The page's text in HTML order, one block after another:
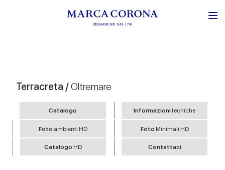
Terracreta /Oltremare
Catalogo Informazionitecniche
Foto ambienti HD Foto Minimali HD
Catalogo HD Contattaci